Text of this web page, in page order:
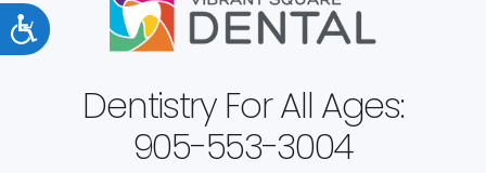
Accessibility
Dentistry For All Ages:
905-553-3004